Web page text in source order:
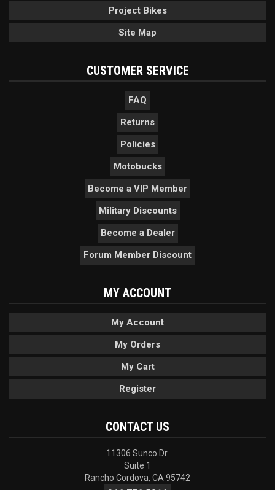
Project Bikes
Site Map
CUSTOMER SERVICE
FAQ
Returns
Policies
Motobucks
Become a VIP Member
Military Discounts
Become a Dealer
Forum Member Discount
MY ACCOUNT
My Account
My Orders
My Cart
Register
CONTACT US
11306 Sunco Dr.
Suite 1
Rancho Cordova, CA 95742